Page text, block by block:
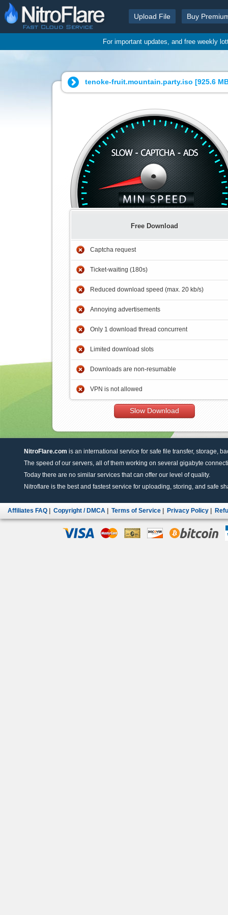
Upload File Buy
For important updates, and free weekly
tenoke-fruit.mountain.party.iso [925.6
Free Download
Captcha request
Ticket-waiting (180s)
Reduced download speed (max. 20 kb/s)
Annoying advertisements
Only 1 download thread concurrent
Limited download slots
Downloads are non-resumable
VPN is not allowed
Slow Download
NitroFlare.com is an international service for safe file transfer, storage,
The speed of our servers, all of them working on several gigabyte
Today there are no similar services that can offer our level of quality.
Nitroflare is the best and fastest service for uploading, storing, and safe
Affiliates FAQ Copyright / DMCA Terms of Service Privacy Policy